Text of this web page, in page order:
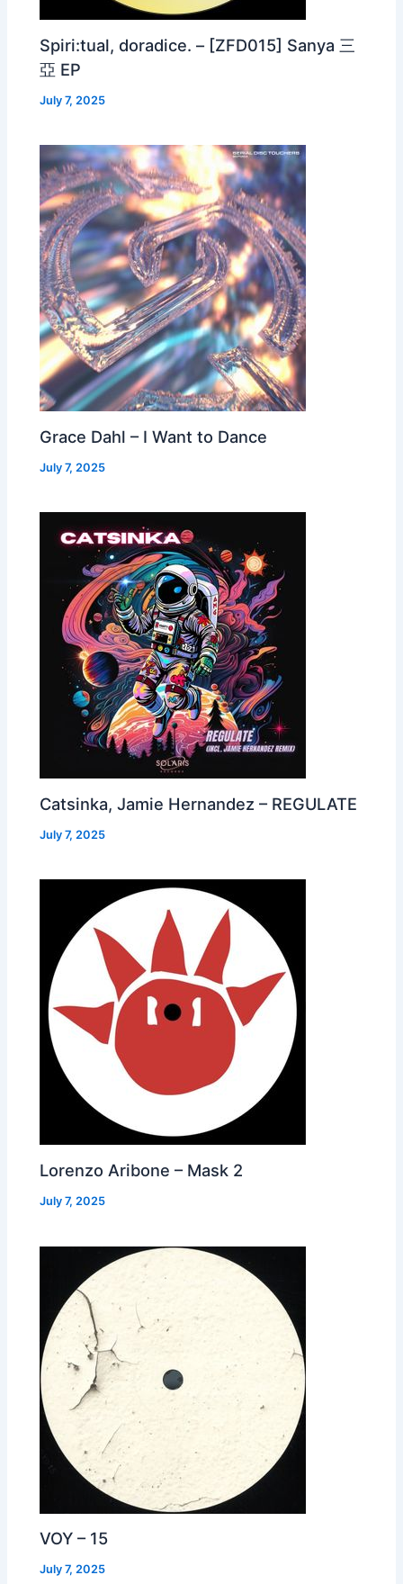
Spiri:tual, doradice. – [ZFD015] Sanya 三
亞 EP
July 7, 2025
Grace Dahl – I Want to Dance
July 7, 2025
Catsinka, Jamie Hernandez – REGULATE
July 7, 2025
Lorenzo Aribone – Mask 2
July 7, 2025
VOY – 15
July 7, 2025